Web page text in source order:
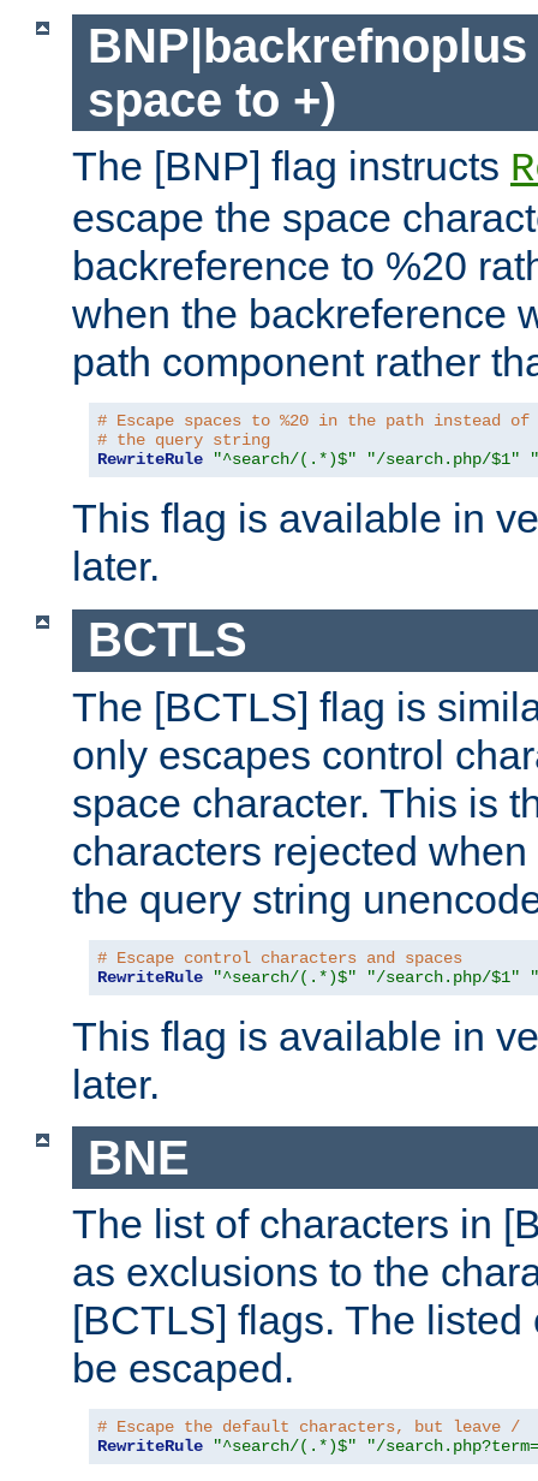
space to +)
The [BNP] flag instructs
escape the space
backreference to %20
when the backreference
path component rather
# Escape spaces to %20 in the path instead
# the query string
RewriteRule
"^search/(.*)$" "/search.php/$1"
This flag is available in
later.
BCTLS
The [BCTLS] flag is
only escapes control
space character. This is
characters rejected
the query string
# Escape control characters and spaces
RewriteRule
"^search/(.*)$" "/search.php/$1"
This flag is available in
later.
BNE
The list of characters in
as exclusions to the
[BCTLS] flags. The
be escaped.
# Escape the default characters, but leave /
RewriteRule
"^search/(.*)$" "/